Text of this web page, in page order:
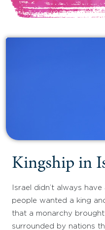
Kingship in
Israel didn’t always
people wanted a king
that a monarchy
surrounded by nations